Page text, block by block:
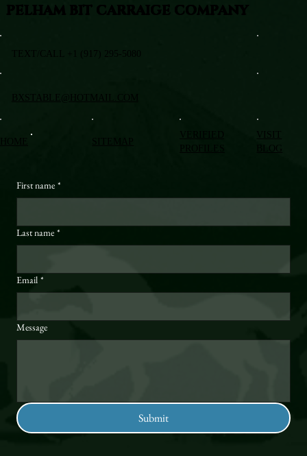
VISIT
BLOG
First name *
Last name *
Email *
Message
Submit
PELHAM BIT CARRAIGE COMPANY
TEXT/CALL +1 (917) 295-5080
BXSTABLE@HOTMAIL.COM